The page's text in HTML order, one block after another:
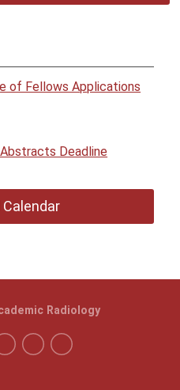
of Fellows Applications
Deadline
Calendar
Radiology